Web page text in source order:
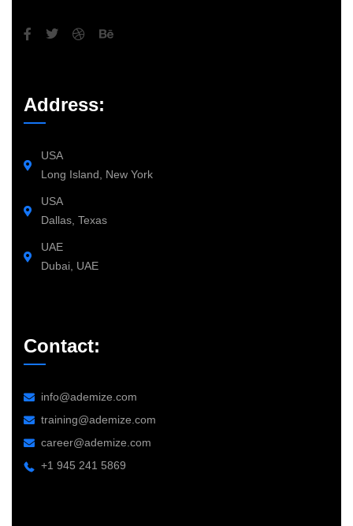
Address:
USA
Long Island, New York
USA
Dallas, Texas
UAE
Dubai, UAE
Contact:
info@ademize.com
training@ademize.com
career@ademize.com
+1 945 241 5869